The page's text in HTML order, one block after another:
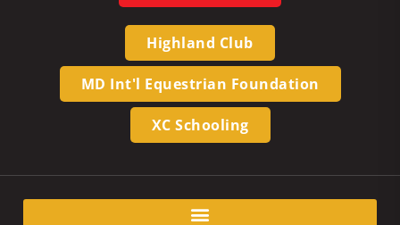
Highland Club
MD Int'l Equestrian Foundation
XC Schooling